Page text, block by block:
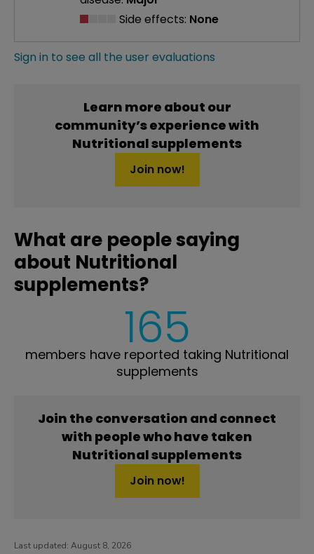
Side effects: None
Sign in to see all the user evaluations
Learn more about our
community’s experience with
Nutritional supplements
Join now!
What are people saying
about Nutritional
supplements?
165
members have reported taking Nutritional
supplements
Join the conversation and connect
with people who have taken
Nutritional supplements
Join now!
Last updated: August 8, 2026